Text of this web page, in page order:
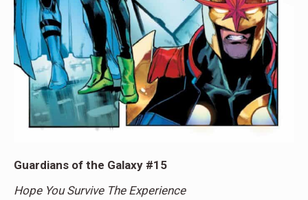
Guardians of the Galaxy #15
Hope You Survive The Experience